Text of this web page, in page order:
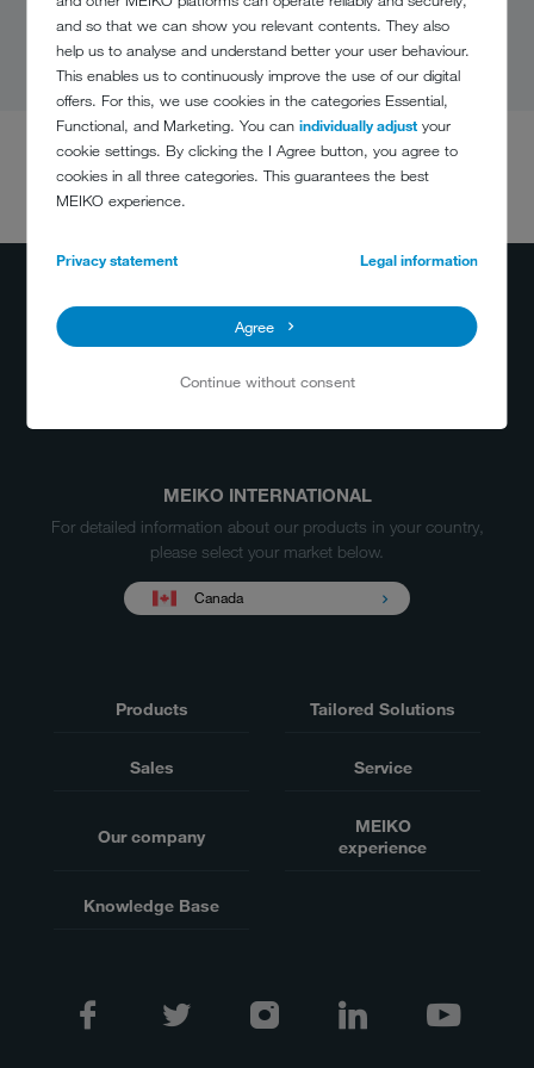
and so that we can show you relevant contents. They also
help us to analyse and understand better your user behaviour.
This enables us to continuously improve the use of our digital
offers. For this, we use cookies in the categories Essential,
Functional, and Marketing. You canindividually adjust your
cookie settings. By clicking the I Agree button, you agree to
cookies in all three categories. This guarantees the best
MEIKO experience.
Privacy statement Legal information
Agree
Continue without consent
MEIKO INTERNATIONAL
For detailed information about our products in your country,
please select your market below.
Canada
Products Tailored Solutions
Sales Service
Our company
MEIKO
experience
Knowledge Base